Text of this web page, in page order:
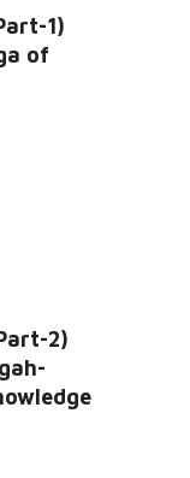
1)
of
2)